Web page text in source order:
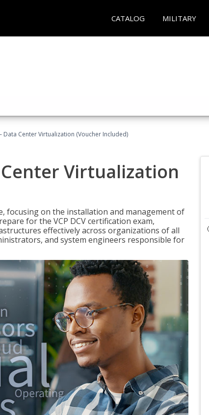
CATALOG MILITARY
Data Center Virtualization (Voucher Included)
Virtualization
focusing on the installation and management of
for the VCP DCV certification exam,
effectively across organizations of all
and system engineers responsible for